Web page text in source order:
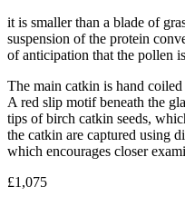
it is smaller than a blade of
suspension of the protein
of anticipation that the pollen
The main catkin is hand
A red slip motif beneath the
tips of birch catkin seeds,
the catkin are captured using
which encourages closer
£1,075